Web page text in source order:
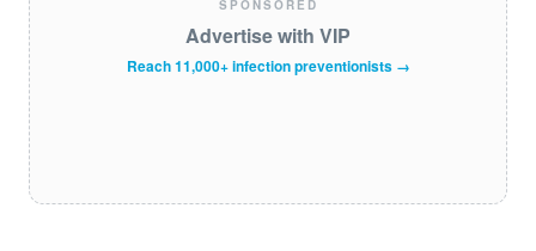
SPONSORED
Advertise with VIP
Reach 11,000+ infection preventionists →